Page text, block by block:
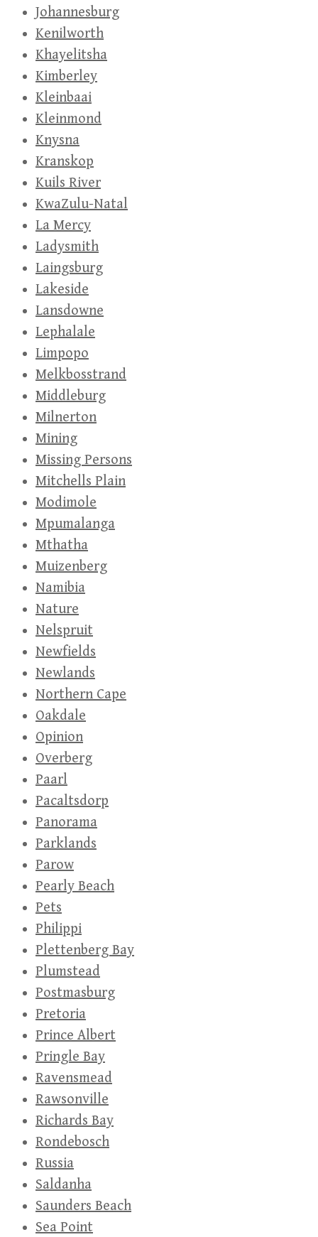
Johannesburg
Kenilworth
Khayelitsha
Kimberley
Kleinbaai
Kleinmond
Knysna
Kranskop
Kuils River
KwaZulu-Natal
La Mercy
Ladysmith
Laingsburg
Lakeside
Lansdowne
Lephalale
Limpopo
Melkbosstrand
Middleburg
Milnerton
Mining
Missing Persons
Mitchells Plain
Modimole
Mpumalanga
Mthatha
Muizenberg
Namibia
Nature
Nelspruit
Newfields
Newlands
Northern Cape
Oakdale
Opinion
Overberg
Paarl
Pacaltsdorp
Panorama
Parklands
Parow
Pearly Beach
Pets
Philippi
Plettenberg Bay
Plumstead
Postmasburg
Pretoria
Prince Albert
Pringle Bay
Ravensmead
Rawsonville
Richards Bay
Rondebosch
Russia
Saldanha
Saunders Beach
Sea Point